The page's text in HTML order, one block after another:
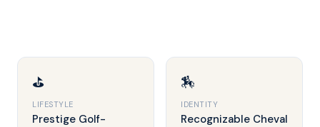
⛳
LIFESTYLE
Prestige Golf-
🏇
IDENTITY
Recognizable Cheval